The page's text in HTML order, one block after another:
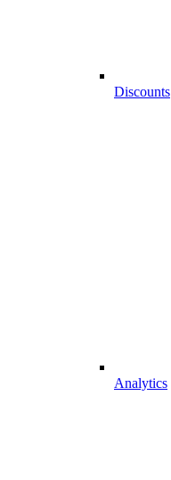
Discounts
Analytics